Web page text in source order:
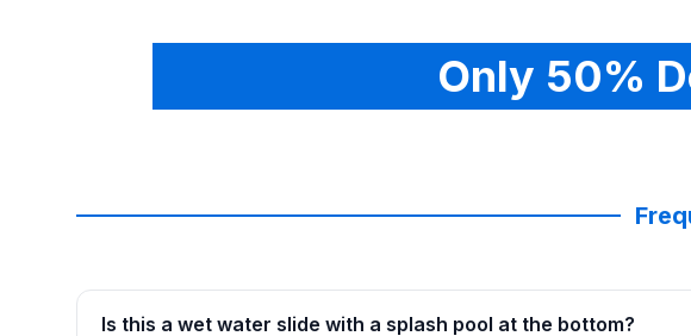
Only 50%
Is this a wet water slide with a splash pool at the bottom?